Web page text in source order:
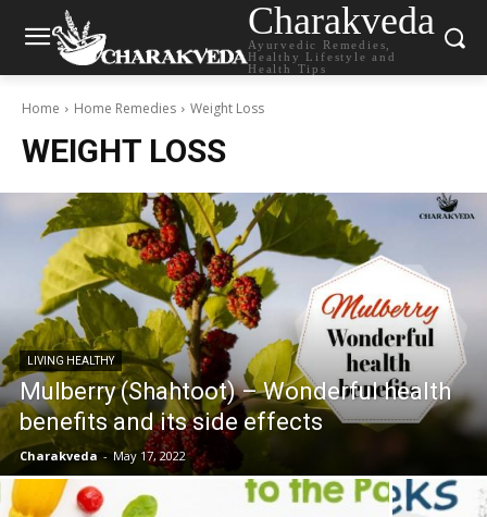
Charakveda
Ayurvedic Remedies,
Healthy Lifestyle and
Health Tips
Home Home Remedies Weight Loss
WEIGHT LOSS
LIVING HEALTHY
Mulberry (Shahtoot) – Wonderful health
benefits and its side effects
Charakveda - May 17, 2022